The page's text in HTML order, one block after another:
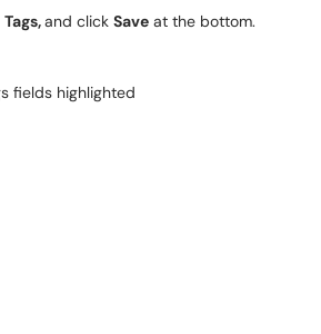
Tags,and click Save at the bottom.